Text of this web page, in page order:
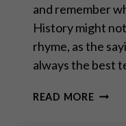
and remember
History might
rhyme, as the
always the best
READ MOREYEAR